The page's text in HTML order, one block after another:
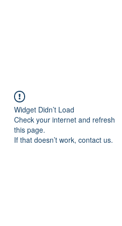
Widget Didn’t Load
Check your internet and refresh
this page.
If that doesn’t work, contact us.